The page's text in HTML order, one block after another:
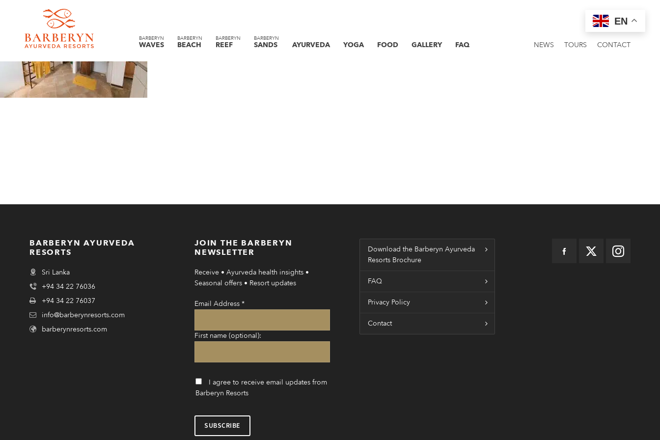
BARBERYN
WAVES
BARBERYN
BEACH
BARBERYN
REEF
BARBERYN
SANDS AYURVEDA YOGA FOOD CONTACT
TOURS
NEWS
GALLERY FAQ
BARBERYN AYURVEDA
RESORTS
Sri Lanka
+94 34 22 76036
+94 34 22 76037
info@barberynresorts.com
barberynresorts.com
JOIN THE BARBERYN
NEWSLETTER
Receive • Ayurveda health insights •
Seasonal offers • Resort updates
Email Address *
First name (optional):
I agree to receive email updates from
Barberyn Resorts
Download the Barberyn Ayurveda
Resorts Brochure
FAQ
Privacy Policy
Contact
EN